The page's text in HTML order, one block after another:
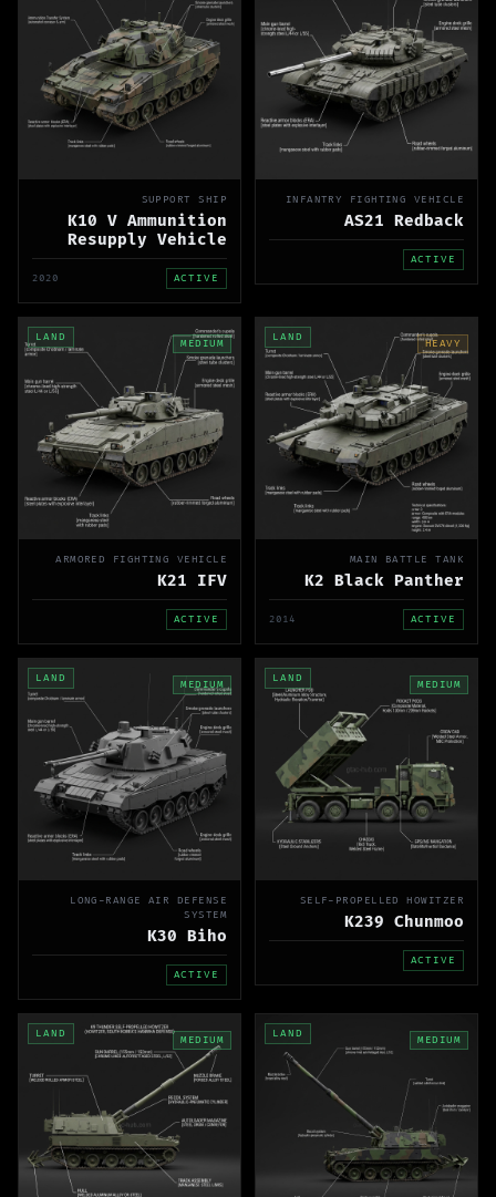
INFANTRY FIGHTING VEHICLE
AS21 Redback
ACTIVE
SUPPORT SHIP
K10 V Ammunition
Resupply Vehicle
ACTIVE
2020
LAND
HEAVY
MAIN BATTLE TANK
K2 Black Panther
ACTIVE
2014
LAND
MEDIUM
ARMORED FIGHTING VEHICLE
K21 IFV
ACTIVE
LAND
MEDIUM
SELF-PROPELLED HOWITZER
K239 Chunmoo
ACTIVE
LAND
MEDIUM
LONG-RANGE AIR DEFENSE
SYSTEM
K30 Biho
ACTIVE
LAND
MEDIUM
LAND
MEDIUM